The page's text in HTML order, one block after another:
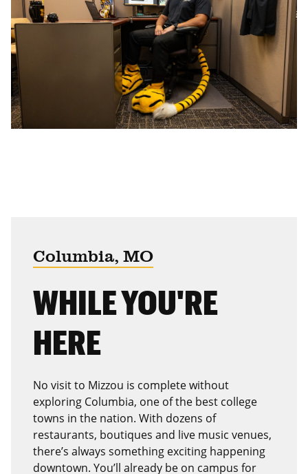
Columbia, MO
WHILE YOU'RE
HERE
No visit to Mizzou is complete without
exploring Columbia, one of the best college
towns in the nation. With dozens of
restaurants, boutiques and live music venues,
there’s always something exciting happening
downtown. You’ll already be on campus for